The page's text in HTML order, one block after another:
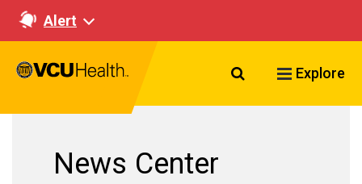
Alert
Search VCU
Explore
News Center